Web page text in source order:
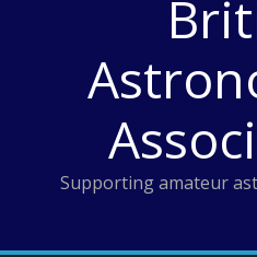
Supporting amateur